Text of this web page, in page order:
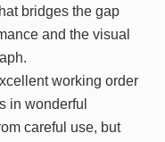
bridges the gap
and the visual
working order
in wonderful
careful use, but